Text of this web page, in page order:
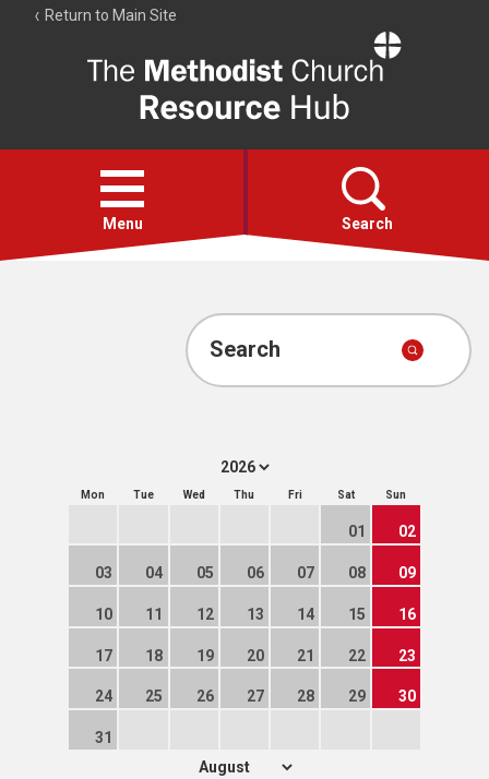
Return to Main Site
Resource
Hub
Open
menu
Menu Search
Account
Search
Mon Tue Wed Thu Fri Sat Sun
01 02
03 04 05 06 07 08 09
10 11 12 13 14 15 16
17 18 19 20 21 22 23
24 25 26 27 28 29 30
31